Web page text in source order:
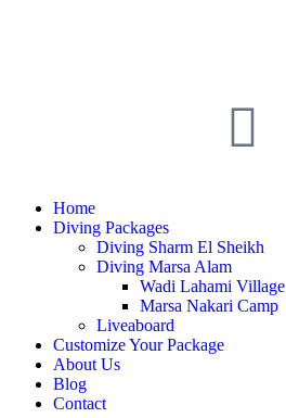
Home
Diving Packages
Diving Sharm El Sheikh
Diving Marsa Alam
Wadi Lahami Village
Marsa Nakari Camp
Liveaboard
Customize Your Package
About Us
Blog
Contact